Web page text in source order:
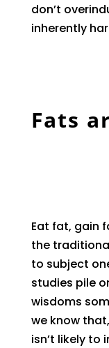
don’t
inherently
Fats
Eat fat, gain
the
to subject
studies pile
wisdoms
we know
isn’t likely to